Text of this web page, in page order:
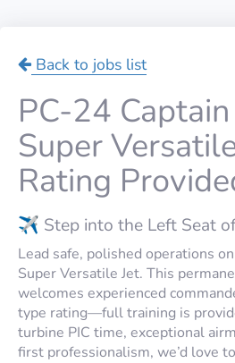
Back to jobs list
PC-24
Super
Rating
✈️ Step into the Left Seat
Lead safe, polished operations
Super Versatile Jet. This
welcomes experienced
type rating—full training is
turbine PIC time, exceptional
first professionalism, we’d love